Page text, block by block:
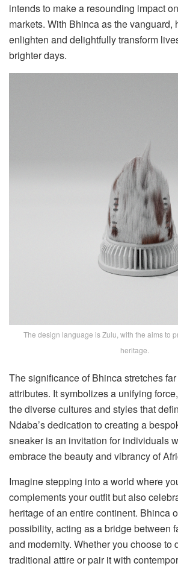
intends to make a resounding impact
markets. With Bhinca as the vanguard,
enlighten and delightfully transform
brighter days.
The design language is Zulu, with the aims to
heritage.
The significance of Bhinca stretches
attributes. It symbolizes a unifying
the diverse cultures and styles that
Ndaba’s dedication to creating a
sneaker is an invitation for individuals
embrace the beauty and vibrancy of
Imagine stepping into a world where
complements your outfit but also
heritage of an entire continent. Bhinca
possibility, acting as a bridge between
and modernity. Whether you choose to
traditional attire or pair it with